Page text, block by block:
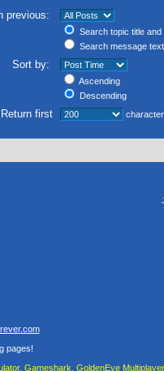
previous:
Search topic title
Search message
Sort by:
Ascending
Descending
Return first
pages!
Gameshark, GoldenEye